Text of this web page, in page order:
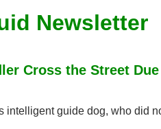
Newsletter
Cross the Street
intelligent guide dog, who did